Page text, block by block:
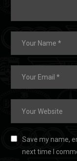
Save my name,
next time I